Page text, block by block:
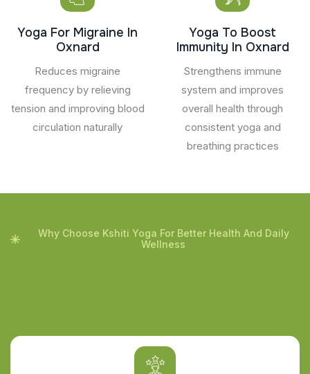
Yoga For Migraine In
Oxnard
Reduces migraine
frequency by relieving
tension and improving blood
circulation naturally
Yoga To Boost
Immunity In Oxnard
Strengthens immune
system and improves
overall health through
consistent yoga and
breathing practices
Why Choose Kshiti Yoga For Better Health And Daily
Wellness